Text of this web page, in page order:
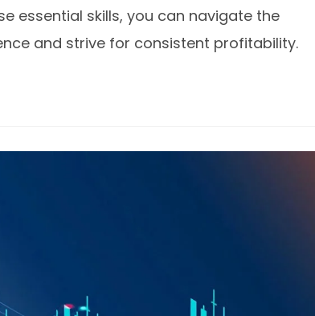
essential skills, you can navigate the
and strive for consistent profitability.